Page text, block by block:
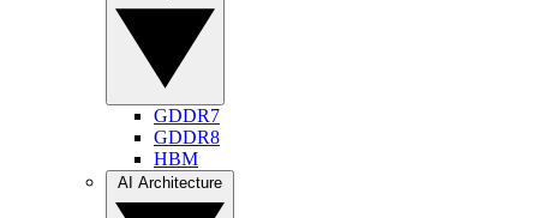
GDDR7
GDDR8
HBM